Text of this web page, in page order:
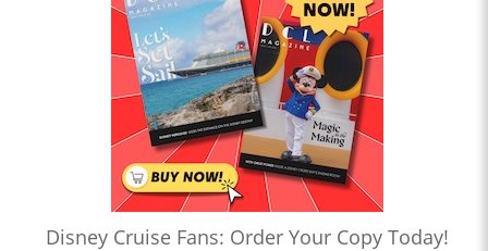
Disney Cruise Fans: Order Your Copy Today!